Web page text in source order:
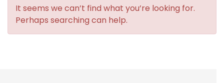
It seems we can’t find what you’re looking for.
Perhaps searching can help.